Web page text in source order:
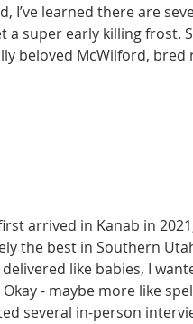
I’ve learned there are
a super early killing frost.
be­loved McWilford, bred
arrived in Kanab in
the best in Southern
like babies, I
Okay - maybe more like
several in-person